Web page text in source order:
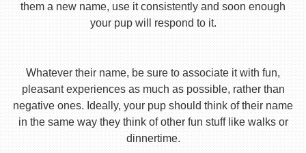
them a new name, use it consistently and soon enough
your pup will respond to it.
Whatever their name, be sure to associate it with fun,
pleasant experiences as much as possible, rather than
negative ones. Ideally, your pup should think of their name
in the same way they think of other fun stuff like walks or
dinnertime.